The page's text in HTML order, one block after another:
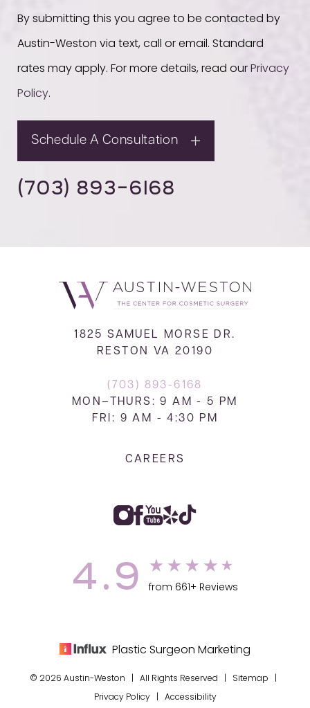
By submitting this you agree to be contacted by
Austin-Weston via text, call or email. Standard
rates may apply. For more details, read our Privacy
Policy.
Schedule A Consultation
(703) 893-6168
1825 SAMUEL MORSE DR.
RESTON VA 20190
(703) 893-6168
MON–THURS: 9 AM - 5 PM
FRI: 9 AM - 4:30 PM
CAREERS
4.9 from 661+ Reviews
Plastic Surgeon Marketing
© 2026 Austin-Weston | All Rights Reserved | Sitemap
Privacy Policy| Accessibility